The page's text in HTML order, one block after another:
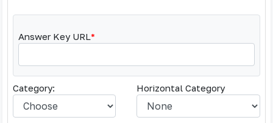
Answer Key URL*
Category: Horizontal Category